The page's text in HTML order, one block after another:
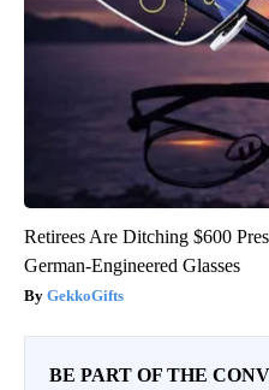
Retirees Are Ditching $600
German-Engineered Glasses
GekkoGifts
BE PART OF THE